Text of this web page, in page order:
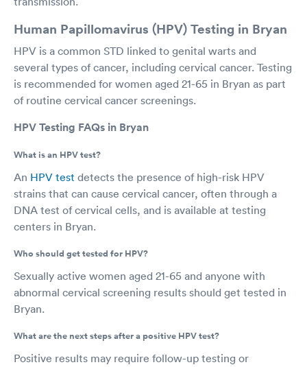
Human Papillomavirus (HPV) Testing in Bryan
HPV is a common STD linked to genital warts and
several types of cancer, including cervical cancer. Testing
is recommended for women aged 21-65 in Bryan as part
of routine cervical cancer screenings.
HPV Testing FAQs in Bryan
What is an HPV test?
An HPV test detects the presence of high-risk HPV
strains that can cause cervical cancer, often through a
DNA test of cervical cells, and is available at testing
centers in Bryan.
Who should get tested for HPV?
Sexually active women aged 21-65 and anyone with
abnormal cervical screening results should get tested in
Bryan.
What are the next steps after a positive HPV test?
Positive results may require follow-up testing or